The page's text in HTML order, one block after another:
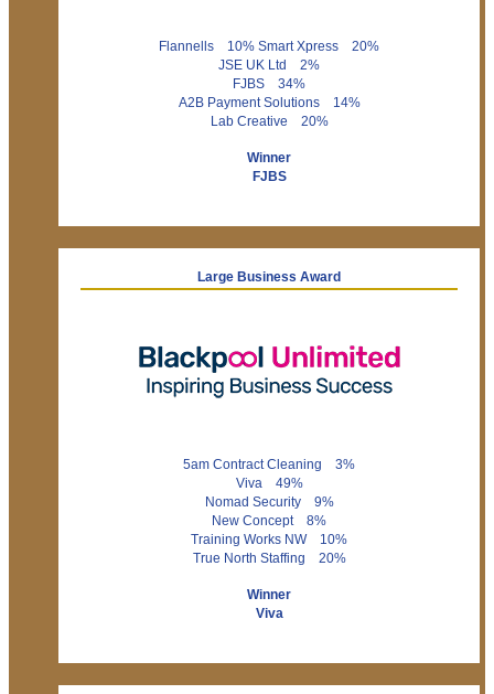
Flannells 10% Smart Xpress 20%
JSE UK Ltd 2%
FJBS 34%
A2B Payment Solutions 14%
Lab Creative 20%
Winner
FJBS
Large Business Award
5am Contract Cleaning 3%
Viva 49%
Nomad Security 9%
New Concept 8%
Training Works NW 10%
True North Staffing 20%
Winner
Viva